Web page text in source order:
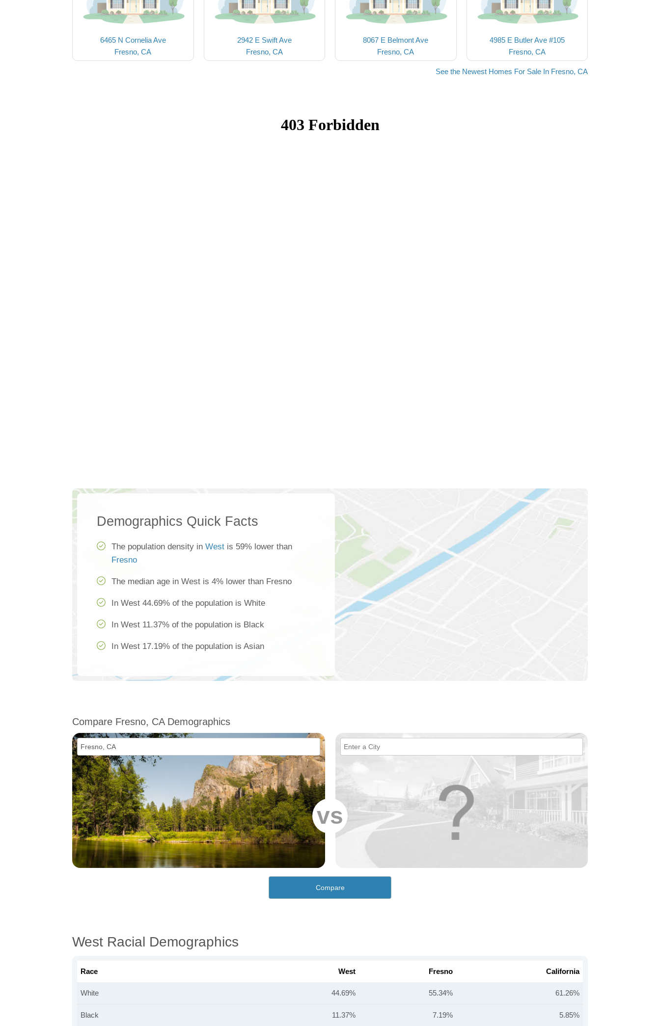
6465 N Cornelia Ave
Fresno, CA
2942 E Swift Ave
Fresno, CA
8067 E Belmont Ave
Fresno, CA
4985 E Butler Ave #105
Fresno, CA
See the Newest Homes For Sale In Fresno, CA
Demographics Quick Facts
The population density in West is 59% lower than
Fresno
The median age in West is 4% lower than Fresno
In West 44.69% of the population is White
In West 11.37% of the population is Black
In West 17.19% of the population is Asian
Compare Fresno, CA Demographics
vs
Compare
West Racial Demographics
Race West Fresno California
White 44.69% 55.34% 61.26%
Black 11.37% 7.19% 5.85%